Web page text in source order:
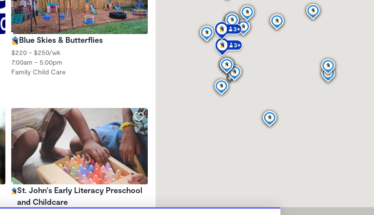
Blue Skies & Butterflies
$220 - $250/wk
7:00am - 5:00pm
Family Child Care
St. John's Early Literacy Preschool
and Childcare